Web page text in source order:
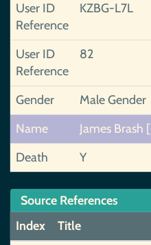
User ID
Reference
KZBG-L7L
User ID
Reference
82
Gender
Male Gender
Name
James Brash [
Death
Y
Source References
Index
Title